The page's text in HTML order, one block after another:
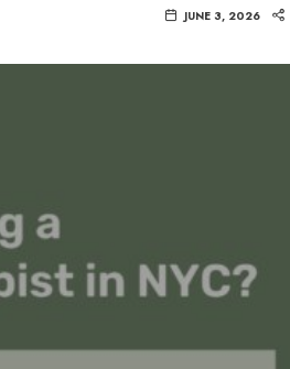
JUNE 3, 2026